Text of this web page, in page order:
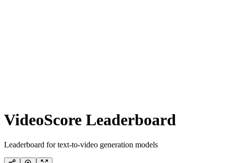
VideoScore Leaderboard
Leaderboard for text-to-video generation models